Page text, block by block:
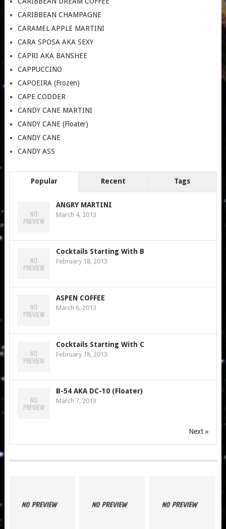
CARIBBEAN CHAMPAGNE
CARAMEL APPLE MARTINI
CARA SPOSA AKA SEXY
CAPRI AKA BANSHEE
CAPPUCCINO
CAPOEIRA (Frozen)
CAPE CODDER
CANDY CANE MARTINI
CANDY CANE (Floater)
CANDY CANE
CANDY ASS
Popular Recent Tags
ANGRY MARTINI
March 4, 2013
Cocktails Starting With B
February 18, 2013
ASPEN COFFEE
March 6, 2013
Cocktails Starting With C
February 18, 2013
B-54 AKA DC-10 (Floater)
March 7, 2013
Next »